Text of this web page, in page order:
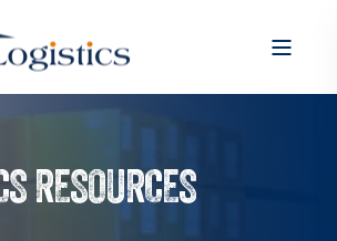
RESOURCES